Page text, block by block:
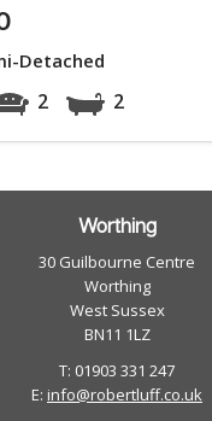
Detached
2 2
Worthing
30 Guilbourne Centre
Worthing
West Sussex
BN11 1LZ
T: 01903 331 247
E: info@robertluff.co.uk